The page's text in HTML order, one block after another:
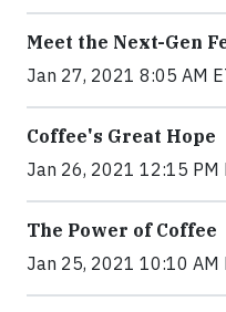
Meet the Next-Gen
Jan 27, 2021 8:05 AM
Coffee's Great Hope
Jan 26, 2021 12:15 PM
The Power of Coffee
Jan 25, 2021 10:10 AM